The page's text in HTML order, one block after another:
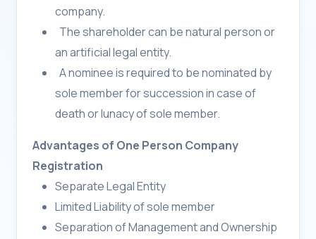
company.
The shareholder can be natural person or
an artificial legal entity.
A nominee is required to be nominated by
sole member for succession in case of
death or lunacy of sole member.
Advantages of One Person Company
Registration
Separate Legal Entity
Limited Liability of sole member
Separation of Management and Ownership